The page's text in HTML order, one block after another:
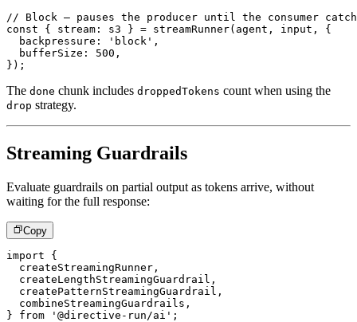
// Block – pauses the producer until the consumer
const
{ stream : s3 } = streamRunner( agent , input ,
{
  backpressure
: 'block' ,
  bufferSize
: 500 ,
} ) ;
The done chunk includes droppedTokens count when using the
drop strategy.
Streaming Guardrails
Evaluate guardrails on partial output as tokens arrive, without
waiting for the full response:
Copy
import
{
  createStreamingRunner
,
  createLengthStreamingGuardrail
,
  createPatternStreamingGuardrail
,
  combineStreamingGuardrails
,
}
from '@directive-run/ai' ;